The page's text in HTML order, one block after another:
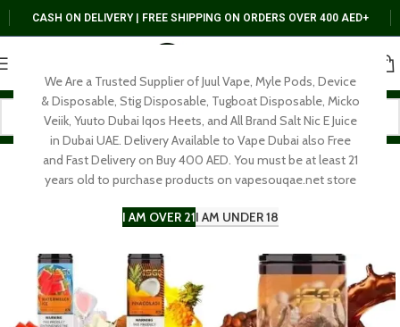
We Are a Trusted Supplier of Juul Vape, Myle Pods, Device
& Disposable, Stig Disposable, Tugboat Disposable, Micko
Veiik, Yuuto Dubai Iqos Heets, and All Brand Salt Nic E Juice
in Dubai UAE. Delivery Available to Vape Dubai also Free
and Fast Delivery on Buy 400 AED. You must be at least 21
years old to purchase products on vapesouqae.net store
I AM OVER 21I AM UNDER 18
CASH ON DELIVERY | FREE SHIPPING ON ORDERS OVER 400 AED+